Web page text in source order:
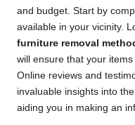
and budget. Start by
available in your vicinity.
furniture removal
will ensure that your
Online reviews and
invaluable insights into
aiding you in making an